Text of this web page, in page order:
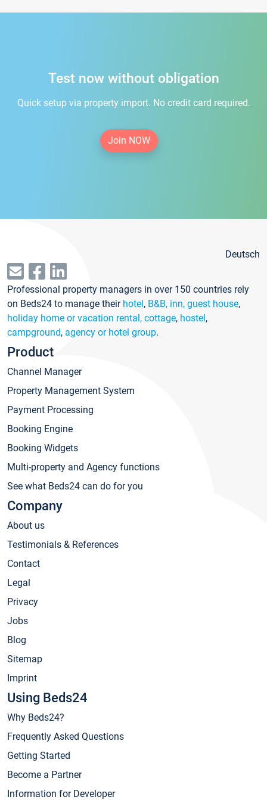
Test now without obligation
Quick setup via property import. No credit card required.
Join NOW
Deutsch
Professional property managers in over 150 countries rely
on Beds24 to manage their hotel, B&B, inn, guest house,
holiday home or vacation rental, cottage, hostel,
campground, agency or hotel group.
Product
Channel Manager
Property Management System
Payment Processing
Booking Engine
Booking Widgets
Multi-property and Agency functions
See what Beds24 can do for you
Company
About us
Testimonials & References
Contact
Legal
Privacy
Jobs
Blog
Sitemap
Imprint
Using Beds24
Why Beds24?
Frequently Asked Questions
Getting Started
Become a Partner
Information for Developer